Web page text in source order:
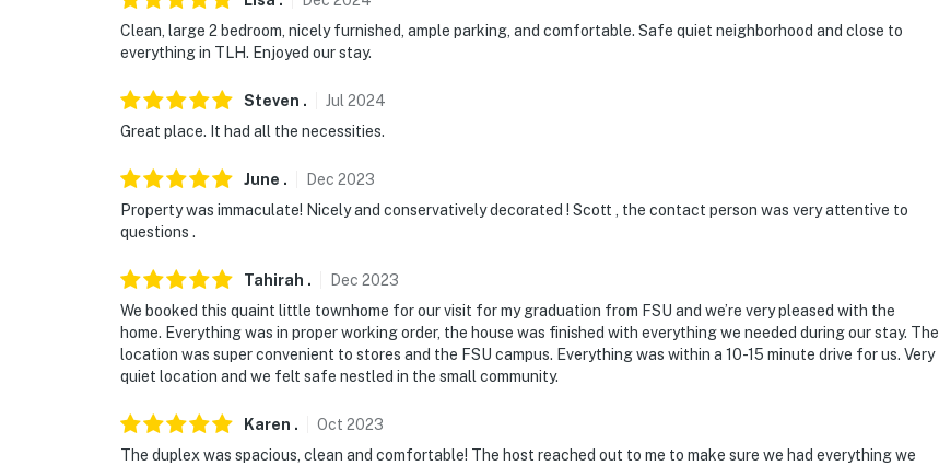
- No events, parties, or large gatherings
ADDITIONAL INFORMATION
You must be 25 years or older to rent this property.
Clean, large 2 bedroom, nicely furnished, ample parking, and comfortable. Safe quiet neighborhood and close to
everything in TLH. Enjoyed our stay.
Steven . Jul 2024
Great place. It had all the necessities.
June . Dec 2023
Property was immaculate! Nicely and conservatively decorated ! Scott , the contact person was very attentive to
questions .
Tahirah . Dec 2023
We booked this quaint little townhome for our visit for my graduation from FSU and we’re very pleased with the
home. Everything was in proper working order, the house was finished with everything we needed during our stay. The
location was super convenient to stores and the FSU campus. Everything was within a 10-15 minute drive for us. Very
quiet location and we felt safe nestled in the small community.
Karen . Oct 2023
The duplex was spacious, clean and comfortable! The host reached out to me to make sure we had everything we